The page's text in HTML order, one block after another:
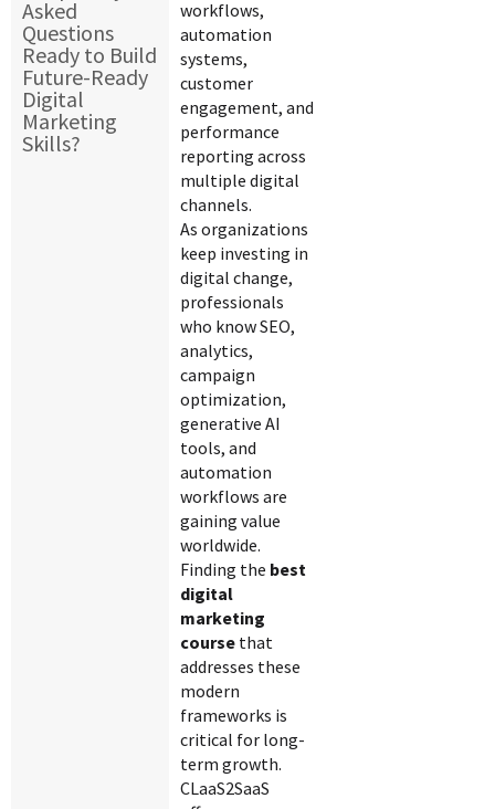
Asked
Questions
Ready to Build
Future-Ready
Digital
Marketing
Skills?
workflows,
automation
systems,
customer
engagement, and
performance
reporting across
multiple digital
channels.
As organizations
keep investing in
digital change,
professionals
who know SEO,
analytics,
campaign
optimization,
generative AI
tools, and
automation
workflows are
gaining value
worldwide.
Finding the best
digital
marketing
coursethat
addresses these
modern
frameworks is
critical for long-
term growth.
CLaaS2SaaS